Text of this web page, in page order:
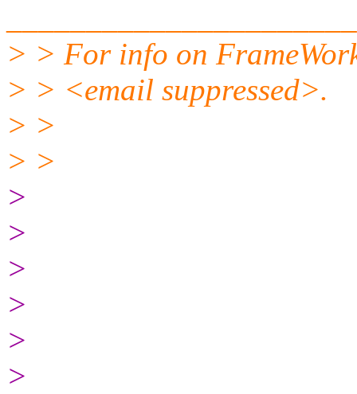
> > For info on
> > <email suppressed>.
> >
> >
>
>
>
>
>
>